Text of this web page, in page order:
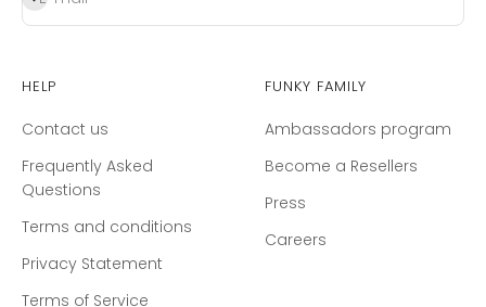
Help
Contact us
Frequently Asked
Questions
Terms and conditions
Privacy Statement
Terms of Service
Funky Family
Ambassadors program
Become a Resellers
Press
Careers